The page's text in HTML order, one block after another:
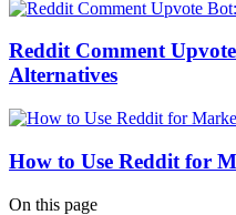
Reddit Comment
Alternatives
How to Use Reddit for
On this page